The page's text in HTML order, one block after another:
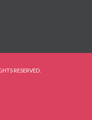
RESERVED.